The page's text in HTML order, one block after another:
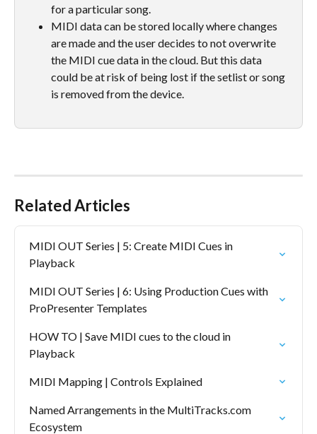
for a particular song.
MIDI data can be stored locally where changes
are made and the user decides to not overwrite
the MIDI cue data in the cloud. But this data
could be at risk of being lost if the setlist or song
is removed from the device.
Related Articles
MIDI OUT Series | 5: Create MIDI Cues in
Playback
MIDI OUT Series | 6: Using Production Cues with
ProPresenter Templates
HOW TO | Save MIDI cues to the cloud in
Playback
MIDI Mapping | Controls Explained
Named Arrangements in the MultiTracks.com
Ecosystem